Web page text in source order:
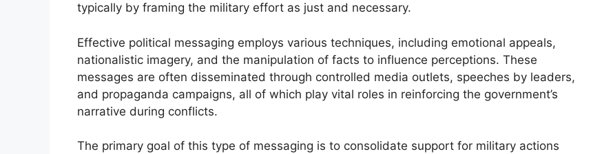
typically by framing the military effort as just and necessary.
Effective political messaging employs various techniques, including emotional appeals,
nationalistic imagery, and the manipulation of facts to influence perceptions. These
messages are often disseminated through controlled media outlets, speeches by leaders,
and propaganda campaigns, all of which play vital roles in reinforcing the government’s
narrative during conflicts.
The primary goal of this type of messaging is to consolidate support for military actions